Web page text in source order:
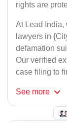
rights are
At Lead India,
lawyers in
defamation
Our verified
case filing to
See more